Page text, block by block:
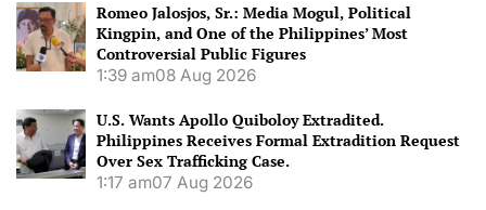
Romeo Jalosjos, Sr.: Media Mogul, Political
Kingpin, and One of the Philippines’ Most
Controversial Public Figures
1:39 am08 Aug 2026
U.S. Wants Apollo Quiboloy Extradited.
Philippines Receives Formal Extradition Request
Over Sex Trafficking Case.
1:17 am07 Aug 2026